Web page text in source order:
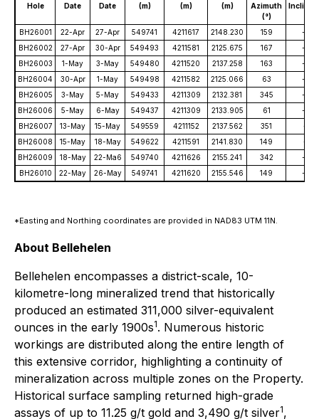
Hole
Date
Date
(m)
(m)
(m)
Azimuth
(°)
BH26001
22-Apr 27-Apr 549741 4211617 2148.230 159
-50
BH26002
27-Apr 30-Apr 549493 4211581 2125.675 167
-49
BH26003
1-May 3-May 549480 4211520 2137.258 163
-49
BH26004
30-Apr 1-May 549498 4211582 2125.066 63
-44
BH26005
3-May 5-May 549433 4211309 2132.381 345
-45
BH26006
5-May 6-May 549437 4211309 2133.905 61
-45
BH26007
13-May 15-May 549559 4211152 2137.562 351
-51
BH26008
15-May 18-May 549622 4211591 2141.830 149
-51
BH26009
18-May 22-Ma6 549740 4211626 2155.241 342
-49
BH26010
22-May 26-May 549741 4211620 2155.546 149 -49
*Easting and Northing coordinates are provided in NAD83 UTM 11N.
About Bellehelen
Bellehelen encompasses a district-scale, 10-
kilometre-long mineralized trend that historically
produced an estimated 311,000 silver-equivalent
ounces in the early 1900s1. Numerous historic
workings are distributed along the entire length of
this extensive corridor, highlighting a continuity of
mineralization across multiple zones on the Property.
Historical surface sampling returned high-grade
assays of up to 11.25 g/t gold and 3,490 g/t silver1,